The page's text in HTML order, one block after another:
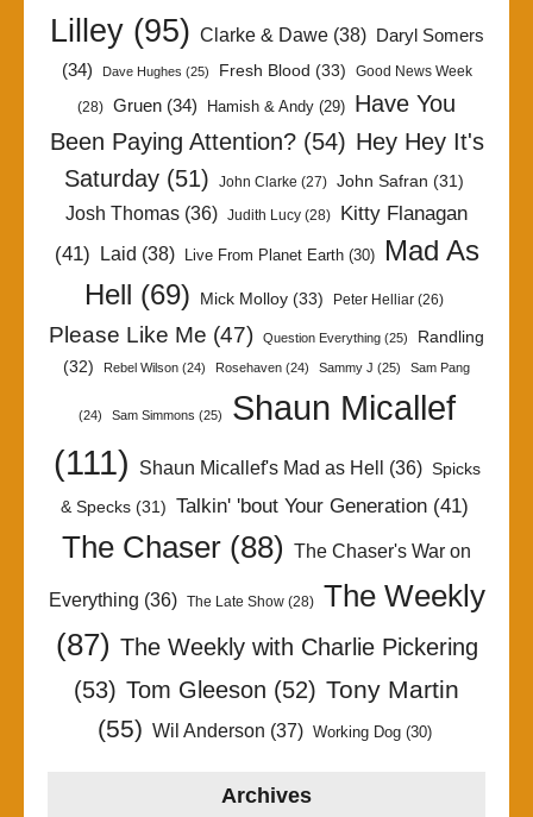
Lilley(95) Clarke & Dawe(38)
Daryl Somers
(34)
Dave Hughes (25) Fresh Blood (33) Good News Week
(28) Gruen (34) Hamish & Andy (29) Have You
Been Paying Attention?(54) Hey Hey It's
Saturday (51) John Clarke (27) John Safran (31)
Josh Thomas (36) Judith Lucy (28)
Kitty Flanagan
(41) Laid (38) Live From Planet Earth(30)
Mad As
Hell
(69) Mick Molloy (33) Peter Helliar (26)
Please Like Me (47) Question Everything (25)
Randling
(32)
Rebel Wilson (24) Rosehaven (24) Sammy J (25) Sam Pang
(24) Sam Simmons (25)
Shaun Micallef
(111)
Shaun Micallef's Mad as Hell (36) Spicks
& Specks(31) Talkin' 'bout Your Generation(41)
The Chaser (88) The Chaser's War on
Everything (36) The Late Show(28)
The Weekly
(87) The Weekly with Charlie Pickering
(53) Tom Gleeson (52) Tony Martin
(55) Wil Anderson (37) Working Dog(30)
Archives